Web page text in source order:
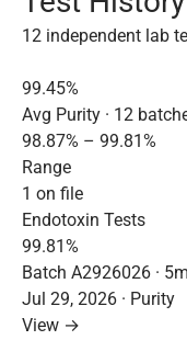
12 independent lab
99.45%
Avg Purity · 12
98.87% – 99.81%
Range
1 on file
Endotoxin Tests
99.81%
Batch A2926026 ·
Jul 29, 2026 · Purity
View →